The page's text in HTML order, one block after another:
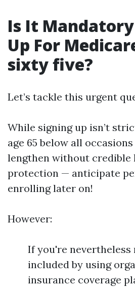
Is It Mandatory
Up For
sixty five?
Let’s tackle this urgent
While signing up isn’t
age 65 below all
lengthen without credible
protection — anticipate
enrolling later on!
However:
If you're nevertheless
included by using
insurance coverage